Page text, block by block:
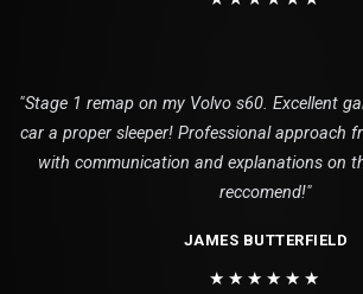
"Stage 1 remap on my Volvo s60. Excellent
car a proper sleeper! Professional approach
with communication and explanations on
reccomend!"
JAMES BUTTERFIELD
★★★★★★